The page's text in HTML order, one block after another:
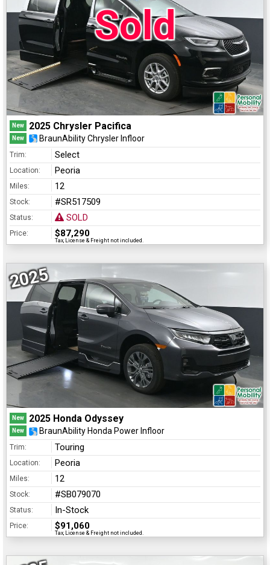
Sold
New 2025 Chrysler Pacifica
New BraunAbility Chrysler Infloor
Trim: Select
Location: Peoria
Miles: 12
Stock: #SR517509
Status: SOLD
Price: $87,290
Tax, License & Freight not included.
2025
New 2025 Honda Odyssey
New BraunAbility Honda Power Infloor
Trim: Touring
Location: Peoria
Miles: 12
Stock: #SB079070
Status: In-Stock
Price: $91,060
Tax, License & Freight not included.